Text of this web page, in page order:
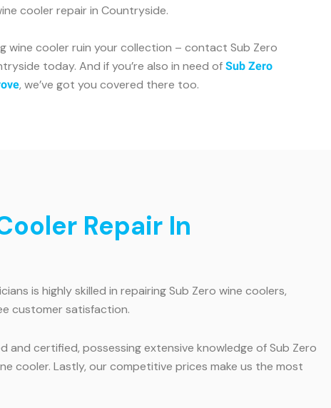
cooler repair in Countryside.
wine cooler ruin your collection – contact Sub Zero
today. And if you’re also in need of Sub Zero
, we’ve got you covered there too.
Repair In
is highly skilled in repairing Sub Zero wine coolers,
customer satisfaction.
certified, possessing extensive knowledge of Sub Zero
cooler. Lastly, our competitive prices make us the most